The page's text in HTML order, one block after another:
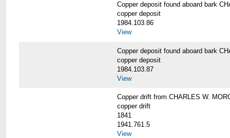
Copper deposit found aboard bark
copper deposit
1984.103.86
View
Copper deposit found aboard bark
copper deposit
1984.103.87
View
Copper drift from CHARLES W.
copper drift
1841
1941.761.5
View